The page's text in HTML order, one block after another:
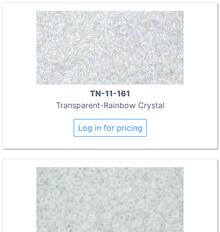
TN-11-161
Transparent-Rainbow Crystal
Log in for pricing